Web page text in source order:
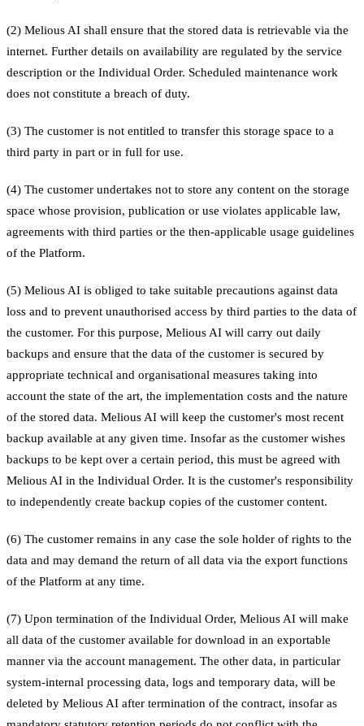
(2) Melious AI shall ensure that the stored data is retrievable via the
internet. Further details on availability are regulated by the service
description or the Individual Order. Scheduled maintenance work
does not constitute a breach of duty.
(3) The customer is not entitled to transfer this storage space to a
third party in part or in full for use.
(4) The customer undertakes not to store any content on the storage
space whose provision, publication or use violates applicable law,
agreements with third parties or the then-applicable usage guidelines
of the Platform.
(5) Melious AI is obliged to take suitable precautions against data
loss and to prevent unauthorised access by third parties to the data of
the customer. For this purpose, Melious AI will carry out daily
backups and ensure that the data of the customer is secured by
appropriate technical and organisational measures taking into
account the state of the art, the implementation costs and the nature
of the stored data. Melious AI will keep the customer's most recent
backup available at any given time. Insofar as the customer wishes
backups to be kept over a certain period, this must be agreed with
Melious AI in the Individual Order. It is the customer's responsibility
to independently create backup copies of the customer content.
(6) The customer remains in any case the sole holder of rights to the
data and may demand the return of all data via the export functions
of the Platform at any time.
(7) Upon termination of the Individual Order, Melious AI will make
all data of the customer available for download in an exportable
manner via the account management. The other data, in particular
system-internal processing data, logs and temporary data, will be
deleted by Melious AI after termination of the contract, insofar as